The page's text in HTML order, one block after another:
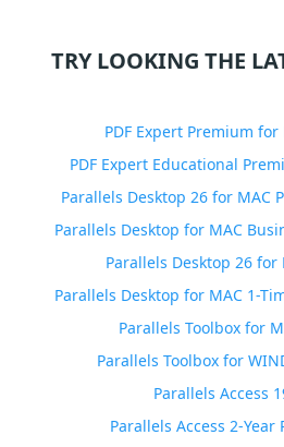
TRY LOOKING THE
PDF Expert Premium for
PDF Expert Educational
Parallels Desktop 26 for MAC
Parallels Desktop for MAC
Parallels Desktop 26 for
Parallels Desktop for MAC 1-
Parallels Toolbox for
Parallels Toolbox for
Parallels Access
Parallels Access 2-Year